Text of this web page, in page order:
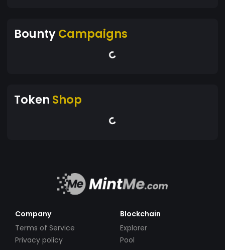
BountyCampaigns
Token Shop
Company
Terms of Service
Privacy policy
Blockchain
Explorer
Pool